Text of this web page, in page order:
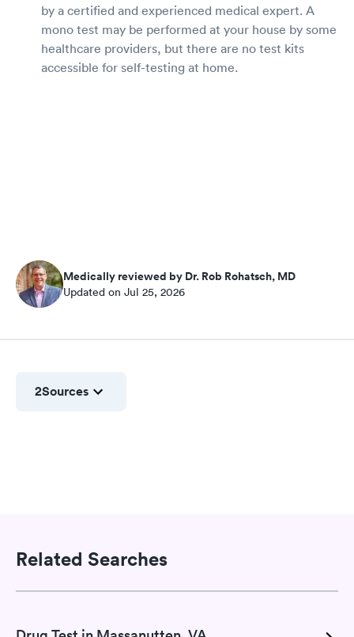
by a certified and experienced medical expert. A
mono test may be performed at your house by some
healthcare providers, but there are no test kits
accessible for self-testing at home.
Medically reviewed by Dr. Rob Rohatsch, MD
Updated on Jul 25, 2026
2Sources
Related Searches